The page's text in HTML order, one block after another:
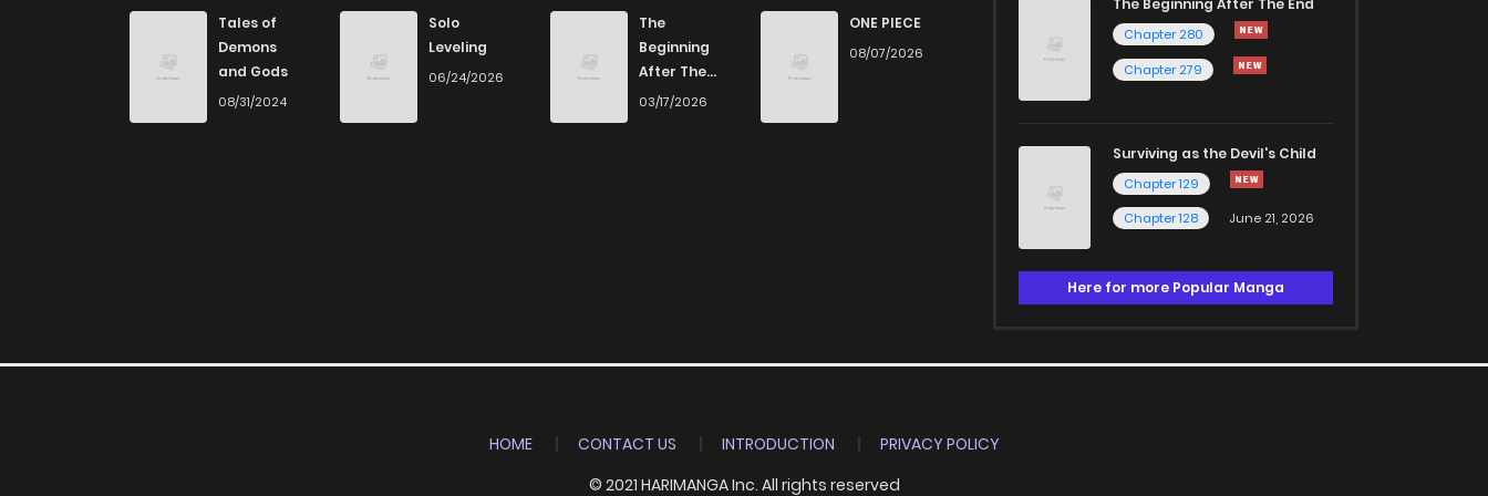
Chapter 31 4 years ago
Chapter 30
0 4 years ago
Tales of
Demons
and Gods
08/31/2024
Solo
Leveling
06/24/2026
The
Beginning
After The
End
03/17/2026
ONE PIECE
08/07/2026
The Beginning After The End
Chapter 280
Chapter 279
Surviving as the Devil's Child
Chapter 129
Chapter 128
June 21, 2026
Here for more Popular Manga
HOME CONTACT US INTRODUCTION
PRIVACY POLICY
© 2021 HARIMANGA Inc. All rights reserved